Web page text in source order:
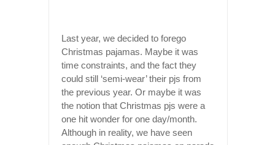
Last year, we decided to forego
Christmas pajamas. Maybe it was
time constraints, and the fact they
could still ‘semi-wear’ their pjs from
the previous year. Or maybe it was
the notion that Christmas pjs were a
one hit wonder for one day/month.
Although in reality, we have seen